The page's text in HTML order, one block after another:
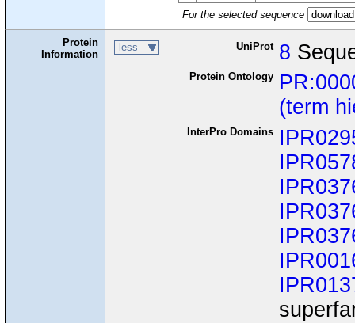
For the selected sequence
Protein
Information
less UniProt 8
Protein Ontology
(term
InterPro Domains